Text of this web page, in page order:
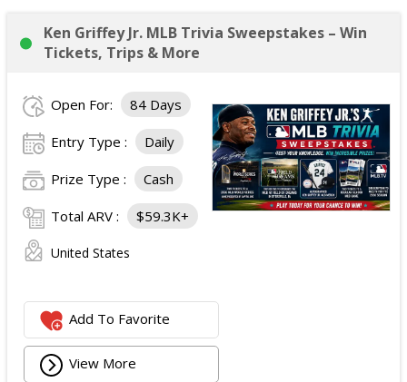
Ken Griffey Jr. MLB Trivia Sweepstakes – Win
Tickets, Trips & More
Open For: 84 Days
Entry Type : Daily
Prize Type : Cash
Total ARV : $59.3K+
United States
Add To Favorite
View More